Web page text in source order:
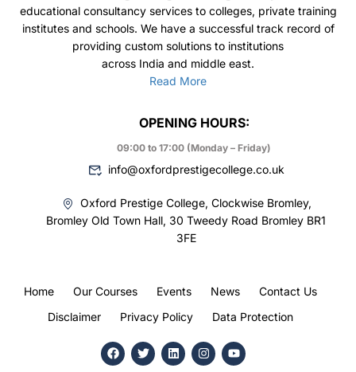
educational consultancy services to colleges, private training
institutes and schools. We have a successful track record of
providing custom solutions to institutions
across India and middle east.
Read More
OPENING HOURS:
09:00 to 17:00 (Monday – Friday)
info@oxfordprestigecollege.co.uk
Oxford Prestige College, Clockwise Bromley,
Bromley Old Town Hall, 30 Tweedy Road Bromley BR1
3FE
Home Our Courses Events News
Contact Us
Disclaimer
Privacy Policy Data Protection